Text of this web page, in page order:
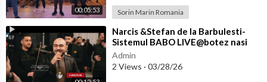
00:05:53 Sorin Marin Romania
⁣Narcis &Stefan de la Barbulesti-
Sistemul BABO LIVE@botez nasi
Florin Salam,Razvanica Mares si Vi
Admin
2 Views · 03/28/26